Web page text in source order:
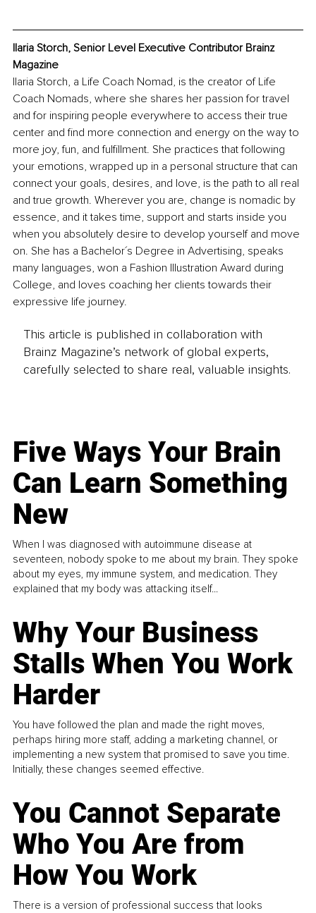
Ilaria Storch, Senior Level Executive Contributor Brainz
Magazine
Ilaria Storch, a Life Coach Nomad, is the creator of Life
Coach Nomads, where she shares her passion for travel
and for inspiring people everywhere to access their true
center and find more connection and energy on the way to
more joy, fun, and fulfillment. She practices that following
your emotions, wrapped up in a personal structure that can
connect your goals, desires, and love, is the path to all real
and true growth. Wherever you are, change is nomadic by
essence, and it takes time, support and starts inside you
when you absolutely desire to develop yourself and move
on. She has a Bachelor´s Degree in Advertising, speaks
many languages, won a Fashion Illustration Award during
College, and loves coaching her clients towards their
expressive life journey.
This article is published in collaboration with
Brainz Magazine’s network of global experts,
carefully selected to share real, valuable insights.
Five Ways Your Brain
Can Learn Something
New
When I was diagnosed with autoimmune disease at
seventeen, nobody spoke to me about my brain. They spoke
about my eyes, my immune system, and medication. They
explained that my body was attacking itself...
Why Your Business
Stalls When You Work
Harder
You have followed the plan and made the right moves,
perhaps hiring more staff, adding a marketing channel, or
implementing a new system that promised to save you time.
Initially, these changes seemed effective.
You Cannot Separate
Who You Are from
How You Work
There is a version of professional success that looks